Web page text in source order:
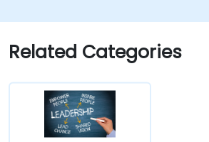
financial sector projects.
Learn to balance strategic
with operational project
Related Categories